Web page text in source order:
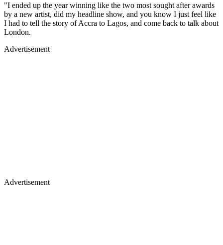
"I ended up the year winning like the two most sought after awards
by a new artist, did my headline show, and you know I just feel like
I had to tell the story of Accra to Lagos, and come back to talk about
London.
Advertisement
Advertisement